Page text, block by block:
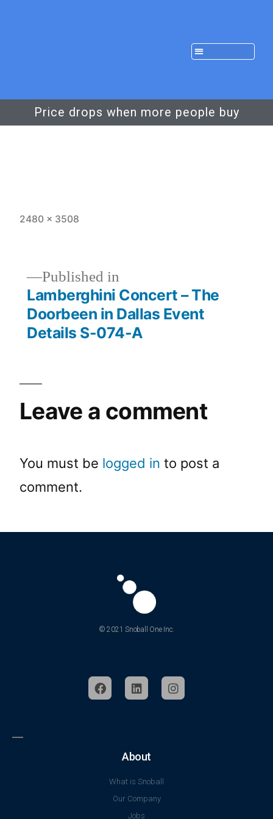
Price drops when more people buy
2480 × 3508
Published in
Lamberghini Concert – The
Doorbeen in Dallas Event
Details S-074-A
Leave a comment
You must be logged in to post a
comment.
© 2021 Snoball One Inc.
About
What is Snoball
Our Company
Jobs